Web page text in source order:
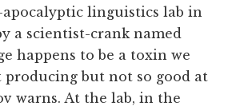
apocalyptic linguistics lab in
a scientist-crank named
happens to be a toxin we
producing but not so good at
warns. At the lab, in the